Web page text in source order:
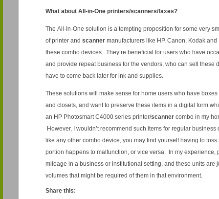
What about All-in-One printers/scanners/faxes?
The All-In-One solution is a tempting proposition for some very
of printer and scanner manufacturers like HP, Canon, Kodak
these combo devices. They’re beneficial for users who have
and provide repeat business for the vendors, who can sell these
have to come back later for ink and supplies.
These solutions will make sense for home users who have
and closets, and want to preserve these items in a digital form
an HP Photosmart C4000 series printer/scanner combo in my
However, I wouldn’t recommend such items for regular
like any other combo device, you may find yourself having to
portion happens to malfunction, or vice versa. In my experience,
mileage in a business or institutional setting, and these units are
volumes that might be required of them in that environment.
Share this: